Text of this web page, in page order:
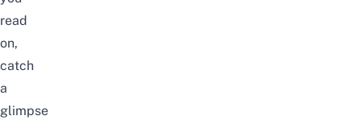
read
on,
catch
a
glimpse